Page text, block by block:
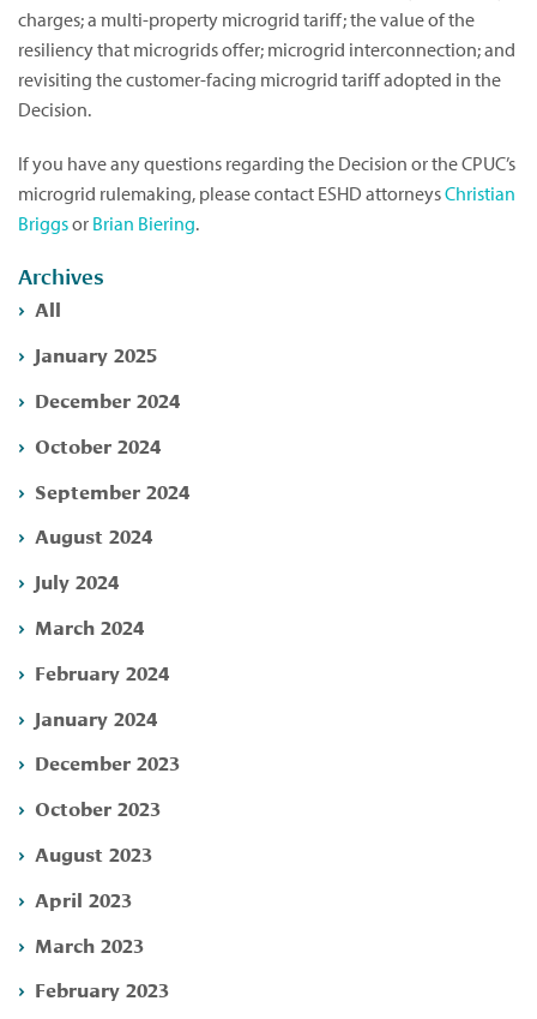
charges; a multi-property microgrid tariff; the value of the
resiliency that microgrids offer; microgrid interconnection; and
revisiting the customer-facing microgrid tariff adopted in the
Decision.
If you have any questions regarding the Decision or the CPUC’s
microgrid rulemaking, please contact ESHD attorneysChristian
Briggsor Brian Biering.
Archives
All
January 2025
December 2024
October 2024
September 2024
August 2024
July 2024
March 2024
February 2024
January 2024
December 2023
October 2023
August 2023
April 2023
March 2023
February 2023